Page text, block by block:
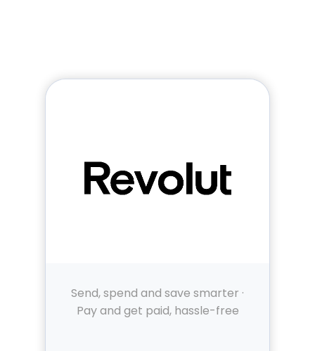
Send, spend and save smarter ·
Pay and get paid, hassle-free